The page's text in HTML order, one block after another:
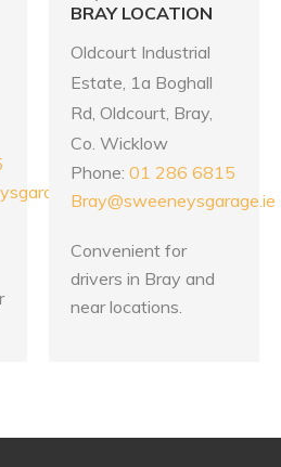
BRAY LOCATION
Oldcourt Industrial
Estate, 1a Boghall
Rd, Oldcourt, Bray,
Co. Wicklow
Phone: 01 286 6815
Bray@sweeneysgarage.ie
Convenient for
drivers in Bray and
near locations.